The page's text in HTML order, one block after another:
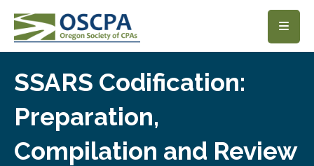
SKIP TO MAIN CONTENT
SSARS Codification:
Preparation,
Compilation and Review